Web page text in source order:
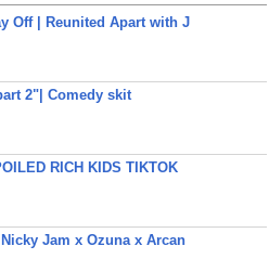
Off | Reunited Apart with J
2"| Comedy skit
RICH KIDS TIKTOK
Jam x Ozuna x Arcan